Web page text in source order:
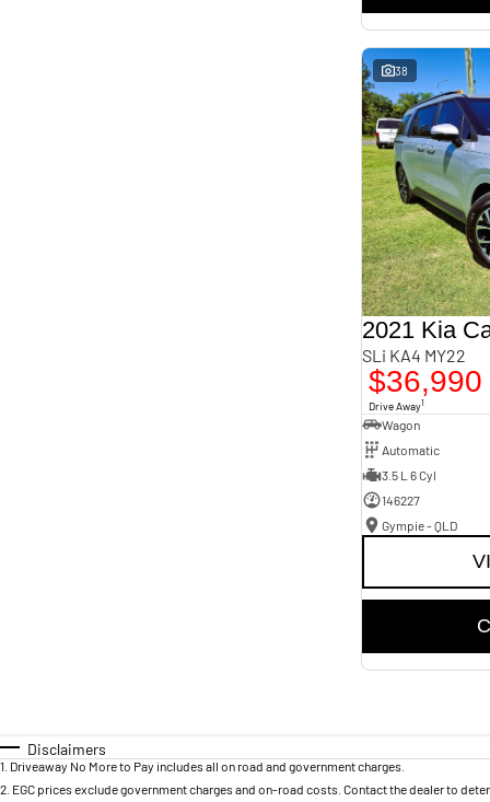
38
2021 Kia
SLi KA4 MY22
$36,990
Drive Away1
Wagon
Automatic
3.5 L 6 Cyl
146227
Gympie - QLD
Disclaimers
1 Driveaway No More to Pay includes all on road and government charges.
2 EGC prices exclude government charges and on-road costs. Contact the dealer to